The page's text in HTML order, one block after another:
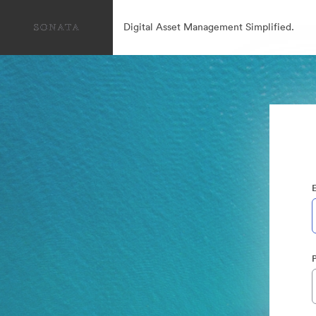
Digital Asset Management Simplified.